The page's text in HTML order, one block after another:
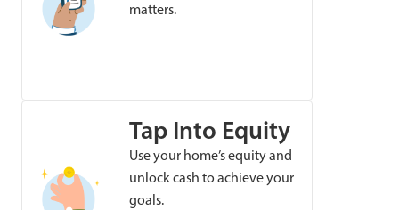
matters.
Tap Into Equity
Use your home’s equity and
unlock cash to achieve your
goals.